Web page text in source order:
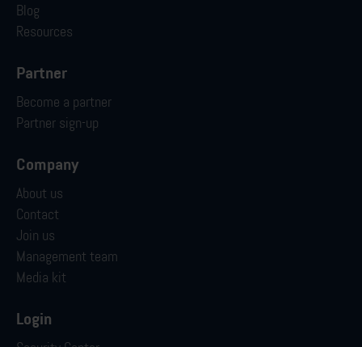
Blog
Resources
Partner
Become a partner
Partner sign-up
Company
About us
Contact
Join us
Management team
Media kit
Login